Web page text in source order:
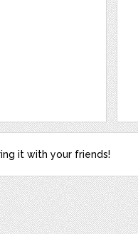
it with your friends!